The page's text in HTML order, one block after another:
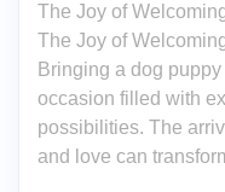
The Joy of
The Joy of
Bringing a dog
occasion filled with
possibilities. The
and love can